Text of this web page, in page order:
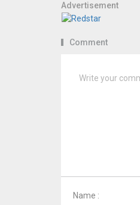
Advertisement
Comment
Name :